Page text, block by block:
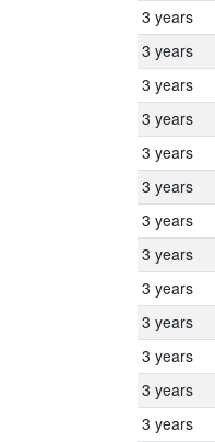
3 years
3 years
3 years
3 years
3 years
3 years
3 years
3 years
3 years
3 years
3 years
3 years
3 years